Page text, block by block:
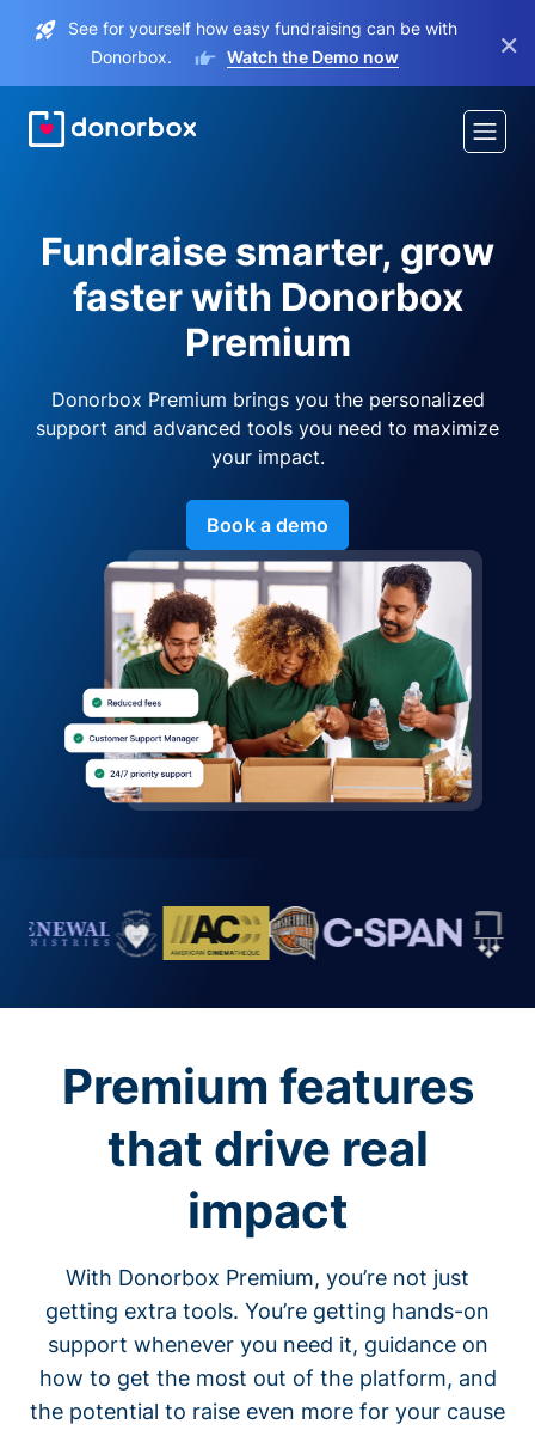
See for yourself how easy fundraising can be with
Donorbox.
Watch the Demo now ×
Fundraise smarter, grow
faster with Donorbox
Premium
Donorbox Premium brings you the personalized
support and advanced tools you need to maximize
your impact.
Book a demo
Premium features
that drive real
impact
With Donorbox Premium, you’re not just
getting extra tools. You’re getting hands-on
support whenever you need it, guidance on
how to get the most out of the platform, and
the potential to raise even more for your cause